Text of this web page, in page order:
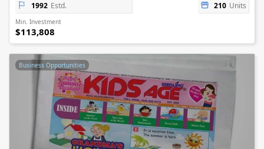
1992 Estd. 210 Units
Min. Investment
$113,808
Business Opportunities